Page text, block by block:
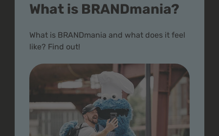
What is BRANDmania?
What is BRANDmania and what does it feel
like? Find out!